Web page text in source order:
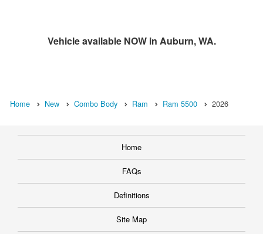
Vehicle available NOW in Auburn, WA.
Home New Combo Body Ram Ram 5500 2026
Home
FAQs
Definitions
Site Map